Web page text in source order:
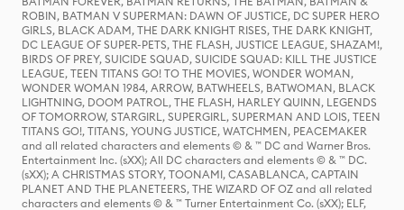
ROBIN, BATMAN V SUPERMAN: DAWN OF JUSTICE, DC SUPER HERO
GIRLS, BLACK ADAM, THE DARK KNIGHT RISES, THE DARK KNIGHT,
DC LEAGUE OF SUPER-PETS, THE FLASH, JUSTICE LEAGUE, SHAZAM!,
BIRDS OF PREY, SUICIDE SQUAD, SUICIDE SQUAD: KILL THE JUSTICE
LEAGUE, TEEN TITANS GO! TO THE MOVIES, WONDER WOMAN,
WONDER WOMAN 1984, ARROW, BATWHEELS, BATWOMAN, BLACK
LIGHTNING, DOOM PATROL, THE FLASH, HARLEY QUINN, LEGENDS
OF TOMORROW, STARGIRL, SUPERGIRL, SUPERMAN AND LOIS, TEEN
TITANS GO!, TITANS, YOUNG JUSTICE, WATCHMEN, PEACEMAKER
and all related characters and elements © & ™ DC and Warner Bros.
Entertainment Inc. (sXX); All DC characters and elements © & ™ DC.
(sXX); A CHRISTMAS STORY, TOONAMI, CASABLANCA, CAPTAIN
PLANET AND THE PLANETEERS, THE WIZARD OF OZ and all related
characters and elements © & ™ Turner Entertainment Co. (sXX); ELF,